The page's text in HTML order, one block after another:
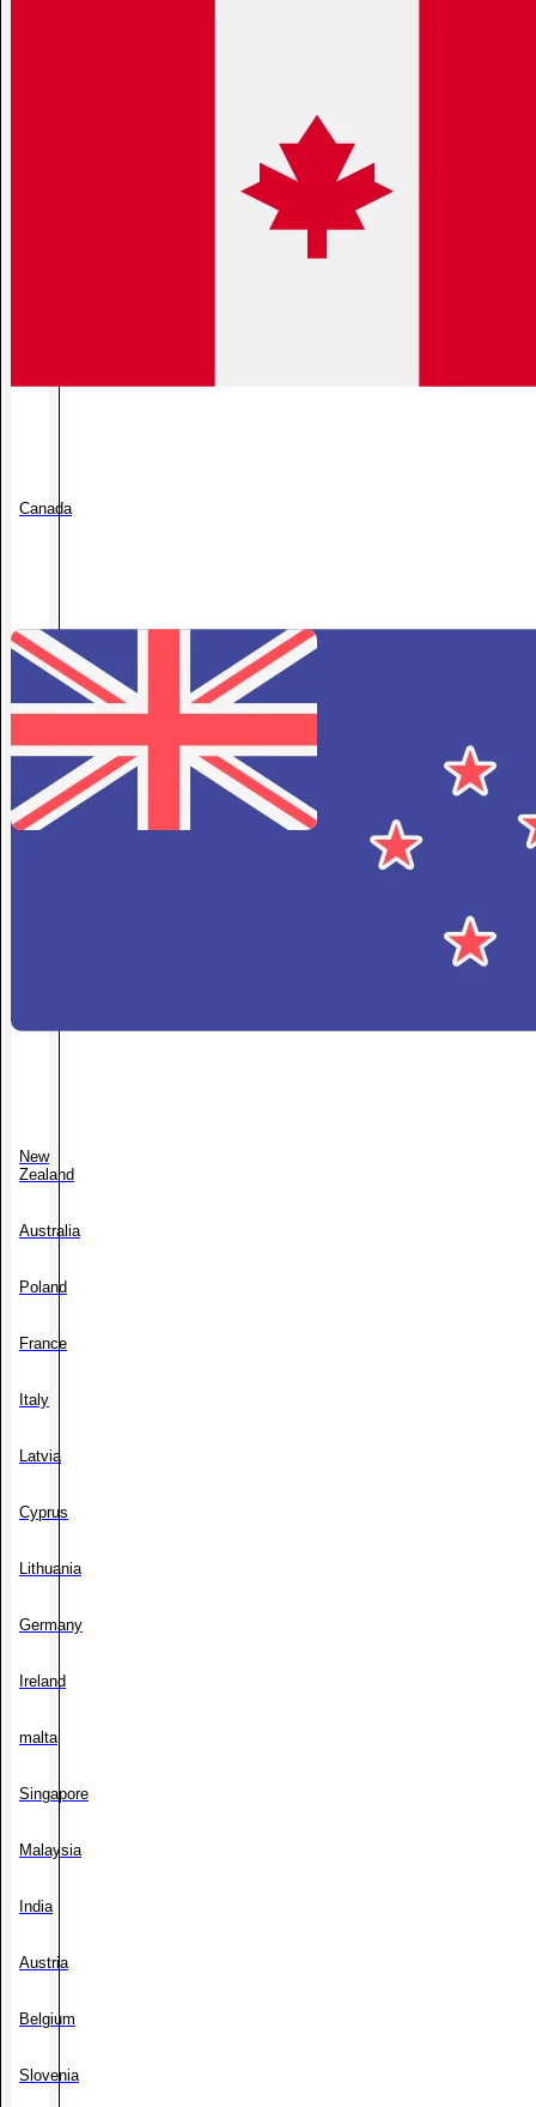
Canada
New
Zealand
Australia
Poland
France
Italy
Latvia
Cyprus
Lithuania
Germany
Ireland
malta
Singapore
Malaysia
India
Austria
Belgium
Slovenia